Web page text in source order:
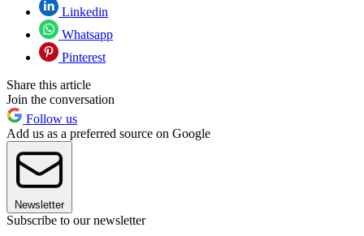
Linkedin
Whatsapp
Pinterest
Share this article
Join the conversation
Follow us
Add us as a preferred source on Google
Newsletter
Subscribe to our newsletter